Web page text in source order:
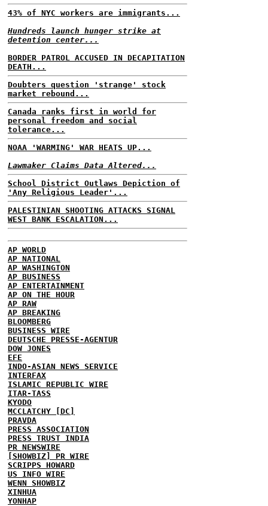
43% of NYC workers are immigrants...
Hundreds launch hunger strike at
detention center...
BORDER PATROL ACCUSED IN DECAPITATION
DEATH...
Doubters question 'strange' stock
market rebound...
Canada ranks first in world for
personal freedom and social
tolerance...
NOAA 'WARMING' WAR HEATS UP...
Lawmaker Claims Data Altered...
School District Outlaws Depiction of
'Any Religious Leader'...
PALESTINIAN SHOOTING ATTACKS SIGNAL
WEST BANK ESCALATION...
AP WORLD
AP NATIONAL
AP WASHINGTON
AP BUSINESS
AP ENTERTAINMENT
AP ON THE HOUR
AP RAW
AP BREAKING
BLOOMBERG
BUSINESS WIRE
DEUTSCHE PRESSE-AGENTUR
DOW JONES
EFE
INDO-ASIAN NEWS SERVICE
INTERFAX
ISLAMIC REPUBLIC WIRE
ITAR-TASS
KYODO
MCCLATCHY [DC]
PRAVDA
PRESS ASSOCIATION
PRESS TRUST INDIA
PR NEWSWIRE
[SHOWBIZ] PR WIRE
SCRIPPS HOWARD
US INFO WIRE
WENN SHOWBIZ
XINHUA
YONHAP